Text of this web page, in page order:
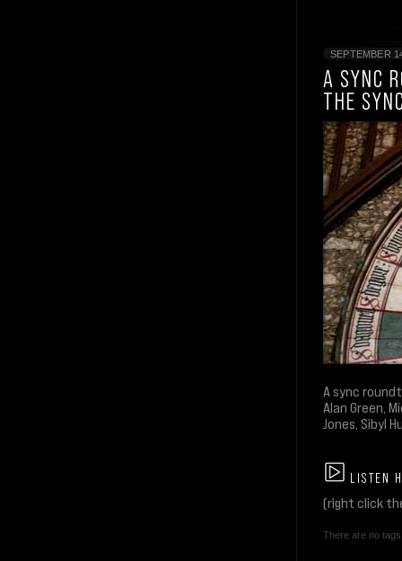
SEPTEMBER
A SYNC
THE
A sync
Alan Green,
Jones, Sibyl
LISTEN
(right click
There are no